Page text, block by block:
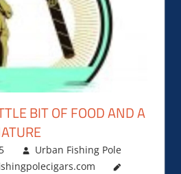
BIT OF FOOD AND A
Urban Fishing Pole